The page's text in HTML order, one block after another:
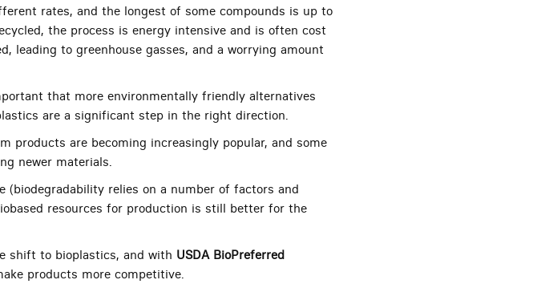
rates, and the longest of some compounds is up to
the process is energy intensive and is often cost
leading to greenhouse gasses, and a worrying amount
that more environmentally friendly alternatives
are a significant step in the right direction.
products are becoming increasingly popular, and some
newer materials.
relies on a number of factors and
resources for production is still better for the
shift to bioplastics, and with USDA BioPreferred
products more competitive.